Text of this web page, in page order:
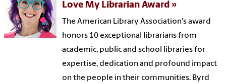
Love My Librarian Award
The American Library Association's award
honors 10 exceptional librarians from
academic, public and school libraries for
expertise, dedication and profound impact
on the people in their communities. Byrd